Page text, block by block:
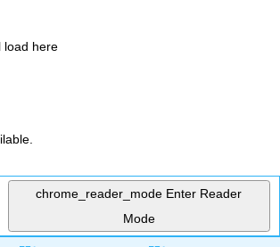
load here
chrome_reader_mode Enter Reader
Mode